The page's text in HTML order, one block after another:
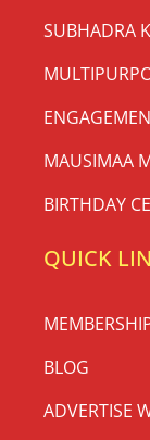
SUBHADRA
MAUSIMAA
BIRTHDAY
QUICK
BLOG
ADVERTISE